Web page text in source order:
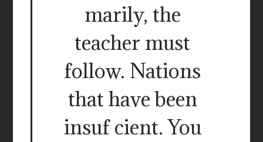
marily, the
teacher must
follow. Nations
that have been
insuf cient. You